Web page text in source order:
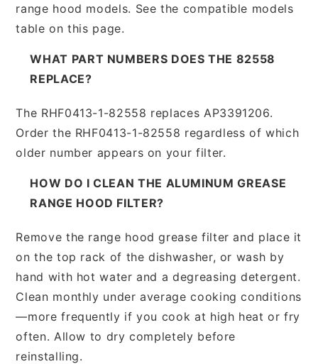
range hood models. See the compatible models
table on this page.
WHAT PART NUMBERS DOES THE 82558
REPLACE?
The RHF0413-1-82558 replaces AP3391206.
Order the RHF0413-1-82558 regardless of which
older number appears on your filter.
HOW DO I CLEAN THE ALUMINUM GREASE
RANGE HOOD FILTER?
Remove the range hood grease filter and place it
on the top rack of the dishwasher, or wash by
hand with hot water and a degreasing detergent.
Clean monthly under average cooking conditions
—more frequently if you cook at high heat or fry
often. Allow to dry completely before
reinstalling.